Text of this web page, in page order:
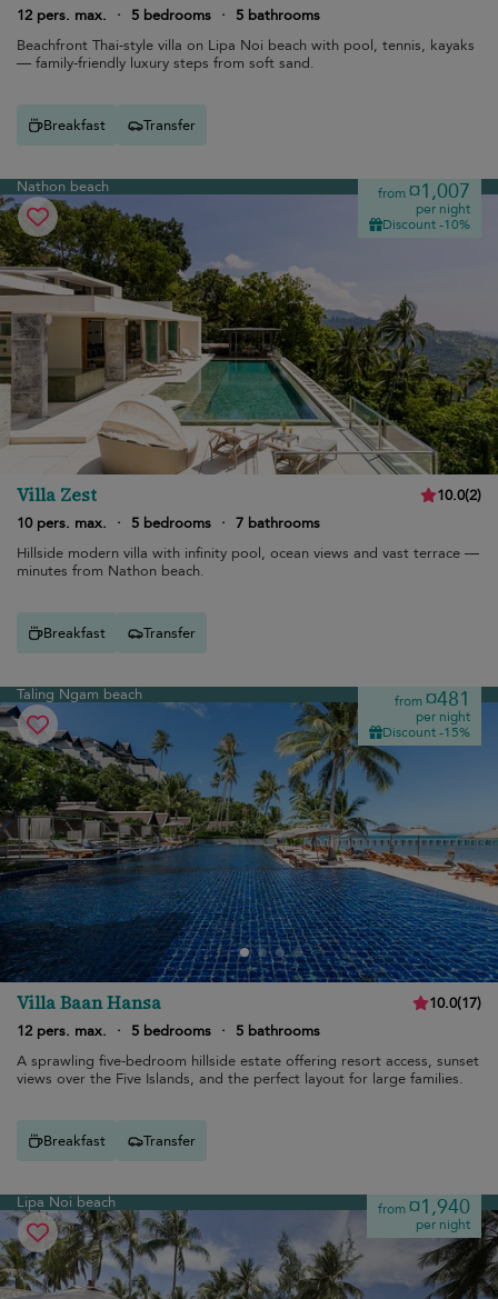
12 pers. max.
· 5 bedrooms ·
5 bathrooms
Beachfront Thai-style villa on Lipa Noi beach with pool, tennis, kayaks
— family-friendly luxury steps from soft sand.
Breakfast Transfer
Nathon beach from¤1,007
per night
Discount -10%
Villa Zest 10.0(2)
10 pers. max.
· 5 bedrooms · 7 bathrooms
Hillside modern villa with infinity pool, ocean views and vast terrace —
minutes from Nathon beach.
Breakfast Transfer
Taling Ngam beach from¤481
per night
Discount -15%
Villa Baan Hansa 10.0(17)
12 pers. max.
· 5 bedrooms ·
5 bathrooms
A sprawling five-bedroom hillside estate offering resort access, sunset
views over the Five Islands, and the perfect layout for large families.
Breakfast Transfer
Lipa Noi beach from¤1,940
per night